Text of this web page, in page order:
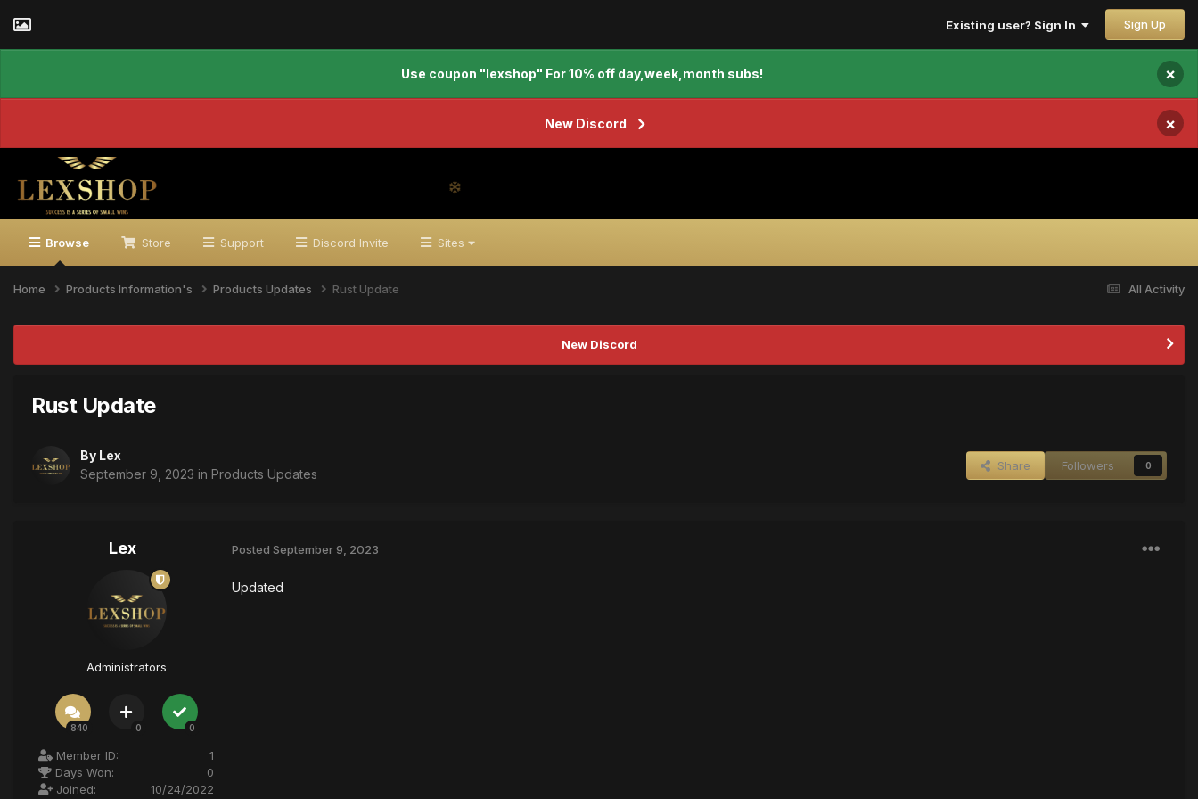
Existing user? Sign In Sign Up
Use coupon "lexshop" For 10% off day,week,month subs! ×
New Discord ×
Browse Store Support Discord Invite Sites
All Activity
Home Products Information's Products Updates Rust Update
New Discord
Rust Update
By Lex
September 9, 2023 in Products Updates
Share Followers 0
Lex
Administrators
840 0 0
Member ID:
1
Days Won:
0
Joined:
10/24/2022
Posted September 9, 2023
Updated